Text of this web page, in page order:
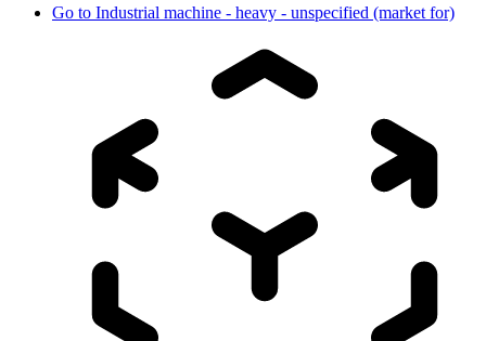
Go to Industrial machine - heavy - unspecified (market for)